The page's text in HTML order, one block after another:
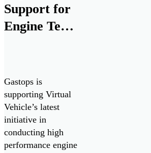
to assist in
maximizing
equipment
reduce costs.
Support for
Engine Test
and
Development
by Supplying
MetalSCAN
to Virtual
Gastops is
supporting Virtual
Vehicle’s latest
initiative in
conducting high
performance engine